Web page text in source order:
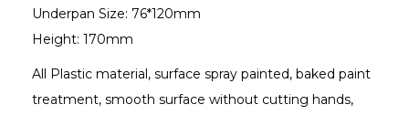
Underpan Size: 76*120mm
Height: 170mm
All Plastic material, surface spray painted, baked paint
treatment, smooth surface without cutting hands,